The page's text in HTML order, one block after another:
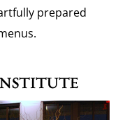
prepared